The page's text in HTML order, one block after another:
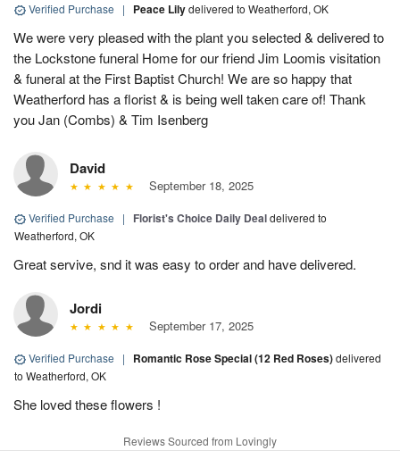
Verified Purchase | Peace Lilydelivered to Weatherford, OK
We were very pleased with the plant you selected & delivered to
the Lockstone funeral Home for our friend Jim Loomis visitation
& funeral at the First Baptist Church! We are so happy that
Weatherford has a florist & is being well taken care of! Thank
you Jan (Combs) & Tim Isenberg
David
September 18, 2025
Verified Purchase | Florist's Choice Daily Dealdelivered to
Weatherford, OK
Great servive, snd it was easy to order and have delivered.
Jordi
September 17, 2025
Verified Purchase | Romantic Rose Special (12 Red Roses)delivered
to Weatherford, OK
She loved these flowers !
Reviews Sourced from Lovingly